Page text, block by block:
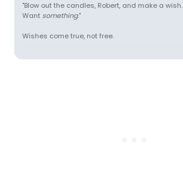
"Blow out the candles, Robert, and make a wish.
Want something."
Wishes come true, not free.